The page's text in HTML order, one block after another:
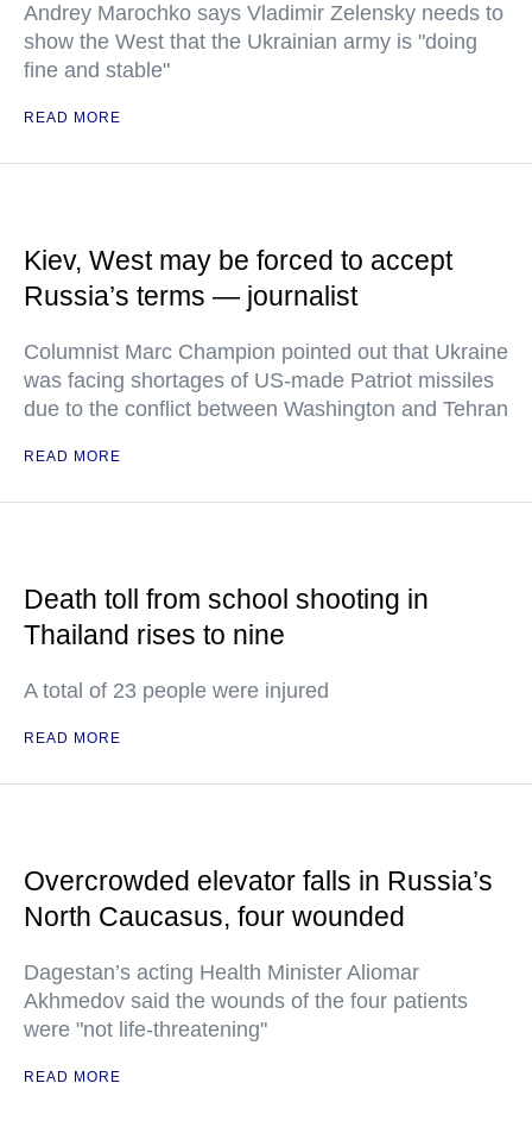
Andrey Marochko says Vladimir Zelensky needs to
show the West that the Ukrainian army is "doing
fine and stable"
READ MORE
Kiev, West may be forced to accept
Russia’s terms — journalist
Columnist Marc Champion pointed out that Ukraine
was facing shortages of US-made Patriot missiles
due to the conflict between Washington and Tehran
READ MORE
Death toll from school shooting in
Thailand rises to nine
A total of 23 people were injured
READ MORE
Overcrowded elevator falls in Russia’s
North Caucasus, four wounded
Dagestan’s acting Health Minister Aliomar
Akhmedov said the wounds of the four patients
were "not life-threatening"
READ MORE